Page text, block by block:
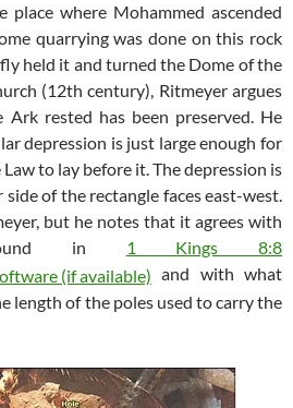
where Mohammed ascended
quarrying was done on this rock
held it and turned the Dome of the
(12th century), Ritmeyer argues
rested has been preserved. He
depression is just large enough for
to lay before it. The depression is
of the rectangle faces east-west.
but he notes that it agrees with
in 1 Kings 8:8
and with what
length of the poles used to carry the